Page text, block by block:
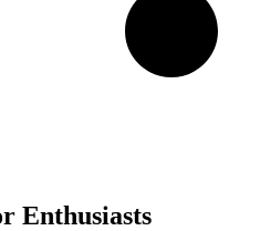
Enthusiasts